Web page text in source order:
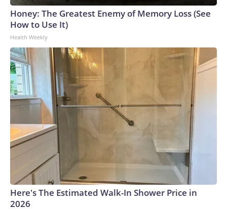
Honey: The Greatest Enemy of Memory Loss (See
How to Use It)
Health Weekly
Here's The Estimated Walk-In Shower Price in
2026